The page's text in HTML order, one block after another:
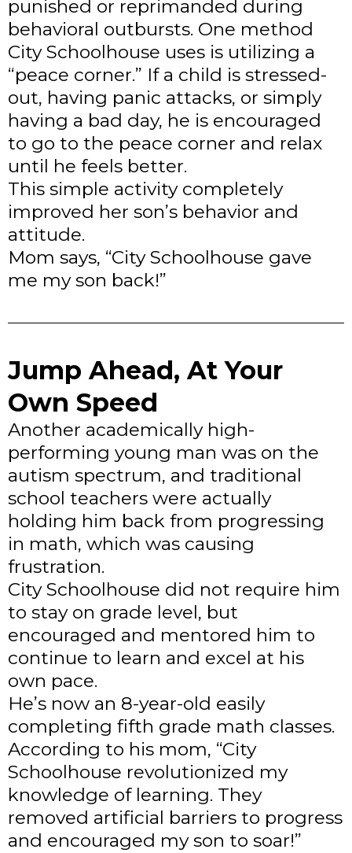
punished or reprimanded during
behavioral outbursts. One method
City Schoolhouse uses is utilizing a
“peace corner.” If a child is stressed-
out, having panic attacks, or simply
having a bad day, he is encouraged
to go to the peace corner and relax
until he feels better.
This simple activity completely
improved her son’s behavior and
attitude.
Mom says, “City Schoolhouse gave
me my son back!”
Jump Ahead, At Your
Own Speed
Another academically high-
performing young man was on the
autism spectrum, and traditional
school teachers were actually
holding him back from progressing
in math, which was causing
frustration.
City Schoolhouse did not require him
to stay on grade level, but
encouraged and mentored him to
continue to learn and excel at his
own pace.
He’s now an 8-year-old easily
completing fifth grade math classes.
According to his mom, “City
Schoolhouse revolutionized my
knowledge of learning. They
removed artificial barriers to progress
and encouraged my son to soar!”